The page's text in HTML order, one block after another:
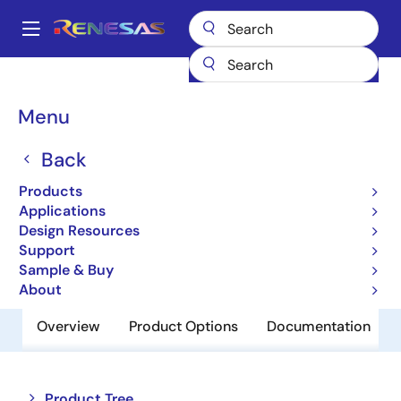
main
Main
Menu
Back
Products
Applications
Design Resources
Support
Sample & Buy
About
Breadcrumb
Audio, Video & Display
Display ICs
LED Driver with 1-Wire Dimming
Overview Product Options Documentation